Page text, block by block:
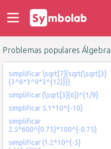
Problemas populares Álgebra
simplificar \sqrt[7]{sqrt(\sqrt[3]
{3^6*3^9*3^{12)}}}
simplificar (\sqrt[3]{6})^{1/9}
simplificar 5.1*10^{-10}
simplificar
2.5*600^{0.75}*100^{-0.75}
simplificar (1.2*10^{-5}